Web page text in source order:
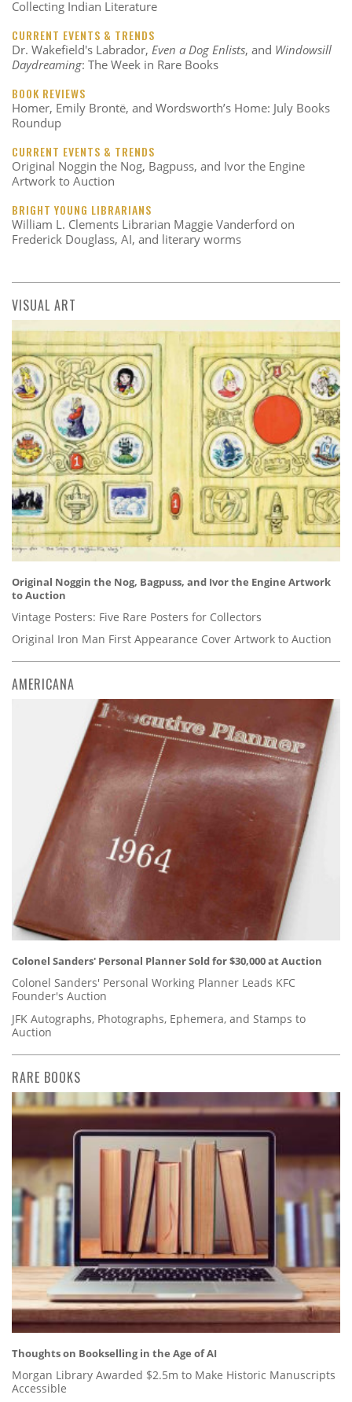
Collecting Indian Literature
CURRENT EVENTS & TRENDS
Dr. Wakefield's Labrador, Even a Dog Enlists, and Windowsill
Daydreaming: The Week in Rare Books
BOOK REVIEWS
Homer, Emily Brontë, and Wordsworth’s Home: July Books
Roundup
CURRENT EVENTS & TRENDS
Original Noggin the Nog, Bagpuss, and Ivor the Engine
Artwork to Auction
BRIGHT YOUNG LIBRARIANS
William L. Clements Librarian Maggie Vanderford on
Frederick Douglass, AI, and literary worms
VISUAL ART
Original Noggin the Nog, Bagpuss, and Ivor the Engine Artwork
to Auction
Vintage Posters: Five Rare Posters for Collectors
Original Iron Man First Appearance Cover Artwork to Auction
AMERICANA
Colonel Sanders' Personal Planner Sold for $30,000 at Auction
Colonel Sanders' Personal Working Planner Leads KFC
Founder's Auction
JFK Autographs, Photographs, Ephemera, and Stamps to
Auction
RARE BOOKS
Thoughts on Bookselling in the Age of AI
Morgan Library Awarded $2.5m to Make Historic Manuscripts
Accessible